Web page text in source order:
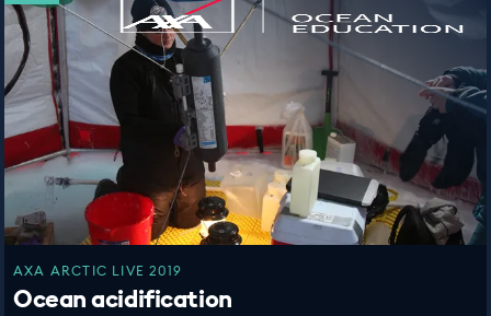
AXA ARCTIC LIVE 2019
Ocean acidification